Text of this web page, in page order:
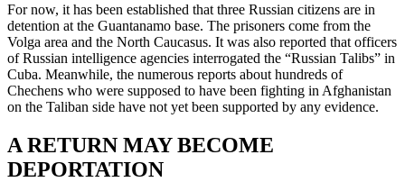
For now, it has been established that three Russian citizens are in
detention at the Guantanamo base. The prisoners come from the
Volga area and the North Caucasus. It was also reported that officers
of Russian intelligence agencies interrogated the “Russian Talibs” in
Cuba. Meanwhile, the numerous reports about hundreds of
Chechens who were supposed to have been fighting in Afghanistan
on the Taliban side have not yet been supported by any evidence.
A RETURN MAY BECOME
DEPORTATION